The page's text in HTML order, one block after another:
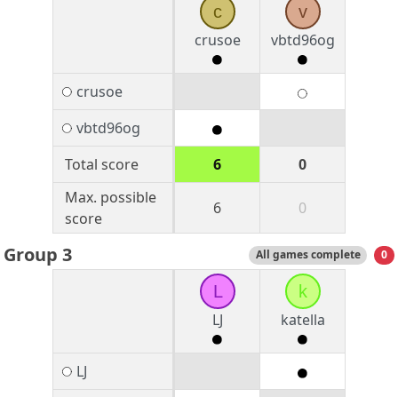
c
crusoe
v
vbtd96og
crusoe
vbtd96og
Total score
6
0
Max. possible
score
6 0
Group 3 All games complete 0
L
LJ
k
katella
LJ